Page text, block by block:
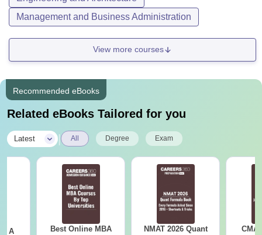
Management and Business Administration
View more courses
Recommended eBooks
Related eBooks Tailored for you
Latest All Degree Exam
- A
Best Online MBA
NMAT 2026 Quant